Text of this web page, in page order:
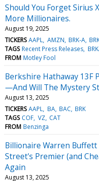
Should You Forget Sirius
More Millionaires.
August 19, 2025
TICKERS AAPL AMZN BRK-A
TAGS Recent Press Releases
FROM Motley Fool
Berkshire Hathaway 13F
—And Will The Mystery
August 13, 2025
TICKERS AAPL BA BAC BRK
TAGS COF VZ CAT
FROM Benzinga
Billionaire Warren Buffett
Street's Premier (and
Again
August 13, 2025